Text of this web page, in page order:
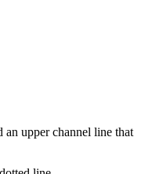
upper channel line that